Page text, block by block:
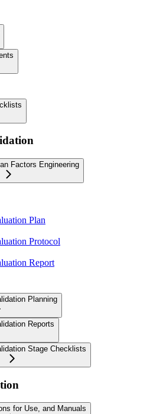
Factors Engineering
Plan
Protocol
Report
Planning
Reports
Stage Checklists
for Use, and Manuals